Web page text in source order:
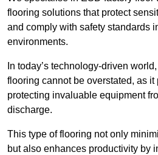
flooring solutions that protect
and comply with safety standards
environments.
In today’s technology-driven
flooring cannot be overstated, as
protecting invaluable equipment
discharge.
This type of flooring not only
but also enhances productivity by